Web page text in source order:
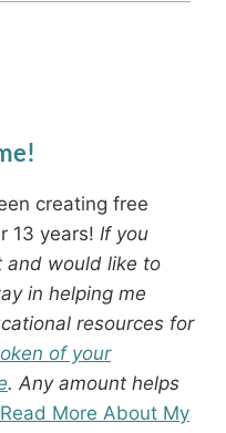
creating free
13 years! If you
and would like to
in helping me
resources for
of your
. Any amount helps
Read More About My